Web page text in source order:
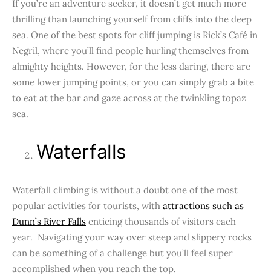
If you’re an adventure seeker, it doesn’t get much more
thrilling than launching yourself from cliffs into the deep
sea. One of the best spots for cliff jumping is Rick’s Café in
Negril, where you’ll find people hurling themselves from
almighty heights. However, for the less daring, there are
some lower jumping points, or you can simply grab a bite
to eat at the bar and gaze across at the twinkling topaz
sea.
Waterfalls
Waterfall climbing is without a doubt one of the most
popular activities for tourists, with attractions such as
Dunn’s River Falls enticing thousands of visitors each
year. Navigating your way over steep and slippery rocks
can be something of a challenge but you’ll feel super
accomplished when you reach the top.